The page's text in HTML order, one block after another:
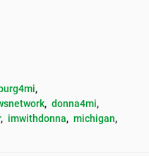
,
, donna4mi,
, imwithdonna, michigan,